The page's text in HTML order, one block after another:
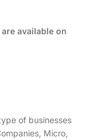
available on
of businesses
Micro,